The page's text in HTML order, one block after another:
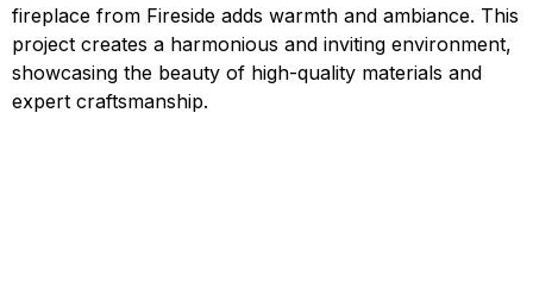
fireplace from Fireside adds warmth and ambiance. This
project creates a harmonious and inviting environment,
showcasing the beauty of high-quality materials and
expert craftsmanship.